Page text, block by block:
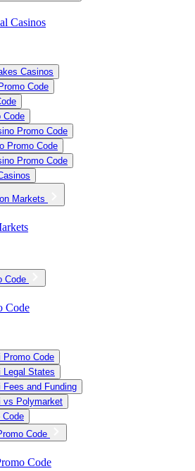
Casinos
Casinos
Code
Code
Promo Code
Promo Code
Promo Code
Markets
Code
Code
Promo Code
Legal States
Fees and Funding
vs Polymarket
Code
Code
Code